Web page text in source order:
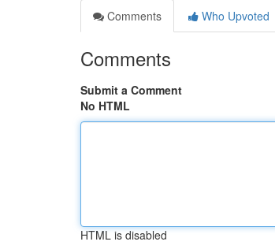
Comments
Who Upvoted
Comments
Submit a Comment
No HTML
HTML is disabled